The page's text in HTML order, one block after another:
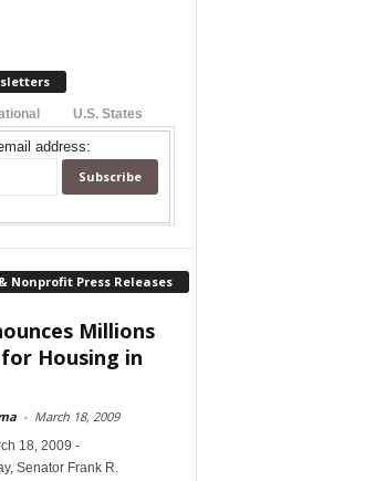
U.S. States
address:
Nonprofit Press Releases
Millions
Housing in
- March 18, 2009
18, 2009 -
Senator Frank R.